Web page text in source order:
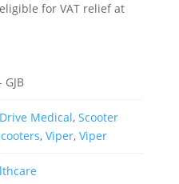
for VAT relief at
Drive Medical, Scooter
, Viper, Viper